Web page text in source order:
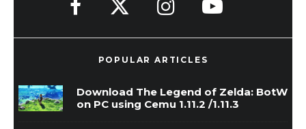
POPULAR ARTICLES
Download The Legend of Zelda: BotW
on PC using Cemu 1.11.2 /1.11.3